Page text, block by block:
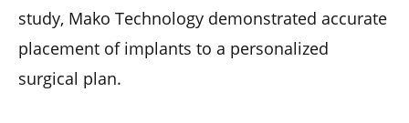
study, Mako Technology demonstrated accurate
placement of implants to a personalized
surgical plan.